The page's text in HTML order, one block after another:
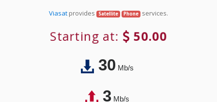
Viasat provides Satellite Phone services.
Starting at: 50.00
30Mb/s
3Mb/s